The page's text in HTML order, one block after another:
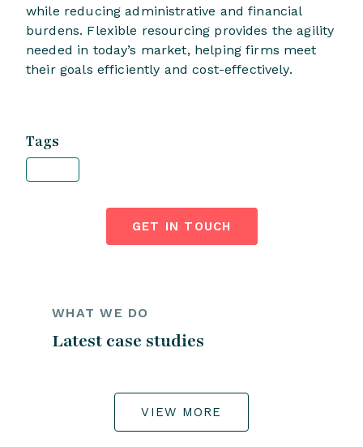
while reducing administrative and financial
burdens. Flexible resourcing provides the agility
needed in today’s market, helping firms meet
their goals efficiently and cost-effectively.
Tags
GET IN TOUCH
WHAT WE DO
Latest case studies
VIEW MORE